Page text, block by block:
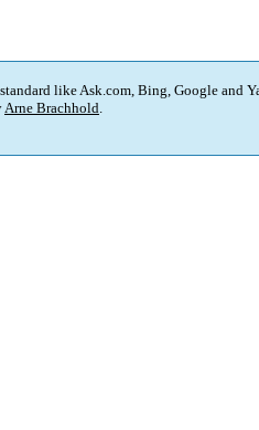
like Ask.com, Bing, Google and
Arne Brachhold.